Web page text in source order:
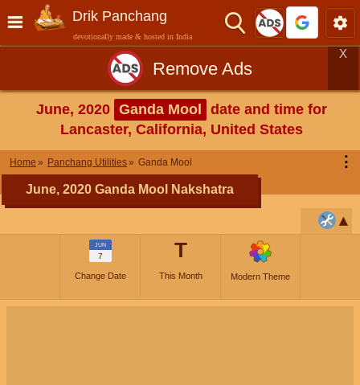
Drik Panchang
devotionally made & hosted in India
Remove Ads
X
June, 2020 Ganda Mool
date and time for
Lancaster, California, United States
Home Panchang Utilities Ganda Mool ⋮
June, 2020 Ganda Mool Nakshatra
JUN
7
Change Date
T
This Month Modern Theme